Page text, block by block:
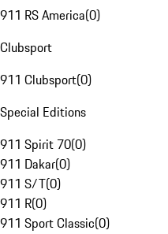
911 RS America(0)
Clubsport
911 Clubsport(0)
Special Editions
911 Spirit 70(0)
911 Dakar(0)
911 S/T(0)
911 R(0)
911 Sport Classic(0)